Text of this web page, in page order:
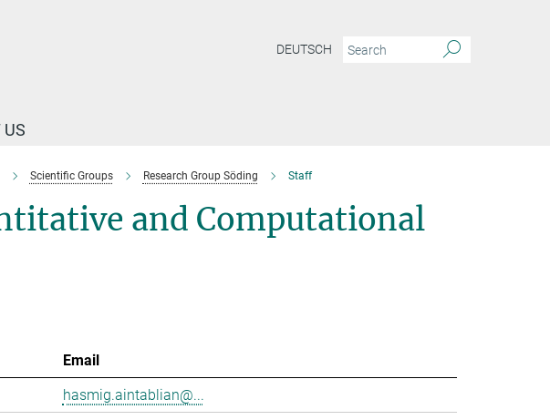
DEUTSCH
US
Scientific Groups Research Group Söding Staff
and Computational
Email
hasmig.aintablian@...